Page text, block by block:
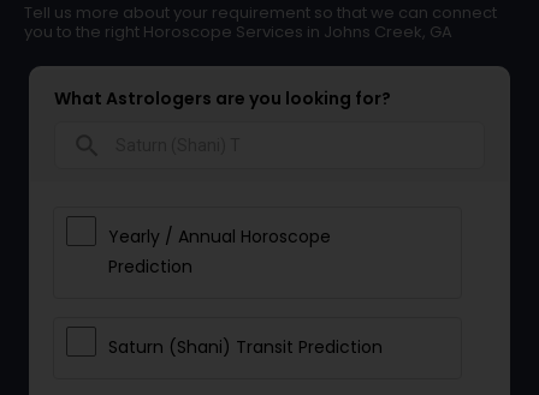
Tell us more about your requirement so that we can connect
you to the right Horoscope Services in Johns Creek, GA
What Astrologers are you looking for?
Yearly / Annual Horoscope
Prediction
Saturn (Shani) Transit Prediction